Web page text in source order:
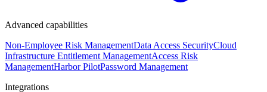
Advanced capabilities
Non-Employee Risk ManagementData Access SecurityCloud
Infrastructure Entitlement ManagementAccess Risk
ManagementHarbor PilotPassword Management
Integrations